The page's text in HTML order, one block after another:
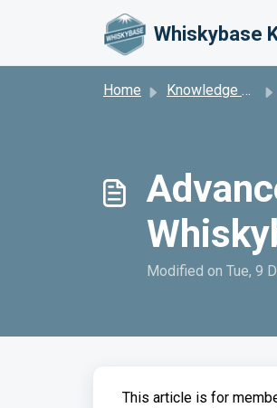
Whiskybase
Home Knowledge base
Modified on Tue, 9
This article is for